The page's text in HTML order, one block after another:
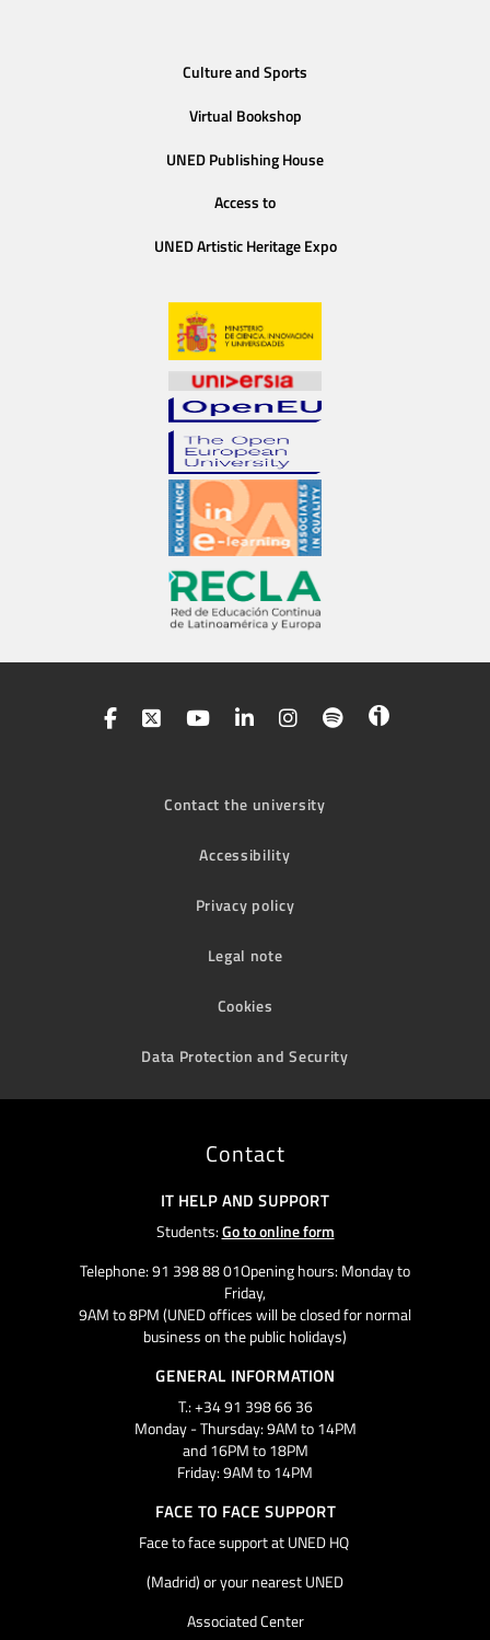
Culture and Sports
Virtual Bookshop
UNED Publishing House
Access to
UNED Artistic Heritage Expo
Contact the university
Accessibility
Privacy policy
Legal note
Cookies
Data Protection and Security
Contact
IT HELP AND SUPPORT
Students:Go to online form
Telephone: 91 398 88 01Opening hours: Monday to
Friday,
9AM to 8PM (UNED offices will be closed for normal
business on the public holidays)
GENERAL INFORMATION
T.: +34 91 398 66 36
Monday - Thursday: 9AM to 14PM
and 16PM to 18PM
Friday: 9AM to 14PM
FACE TO FACE SUPPORT
Face to face support at UNED HQ
(Madrid) or your nearest UNED
Associated Center